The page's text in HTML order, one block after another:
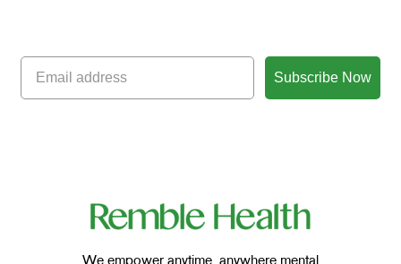
Subscribe Now
We empower anytime, anywhere mental